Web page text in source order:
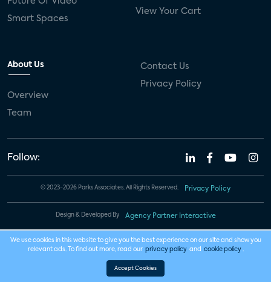
Smart Spaces
View Your Cart
About Us
Overview
Team
Contact Us
Privacy Policy
Follow:
© 2023-2026 Parks Associates. All Rights Reserved. Privacy Policy
Design & Developed By Agency Partner Interactive
We use cookies in this website to give you the best experience on our site and show you
relevant ads. To find out more, read our privacy policy and cookie policy .
Accept Cookies